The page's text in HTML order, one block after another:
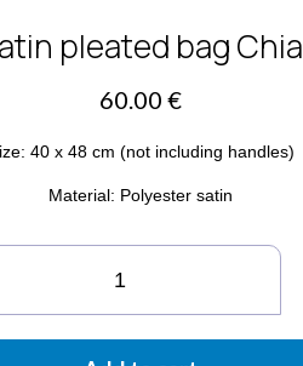
pleated bag Chia
60.00€
40 x 48 cm (not including handles)
Material: Polyester satin